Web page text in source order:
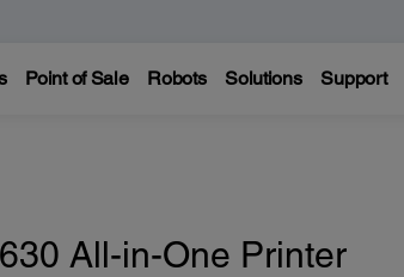
Point of Sale Robots Solutions Support
All-in-One Printer